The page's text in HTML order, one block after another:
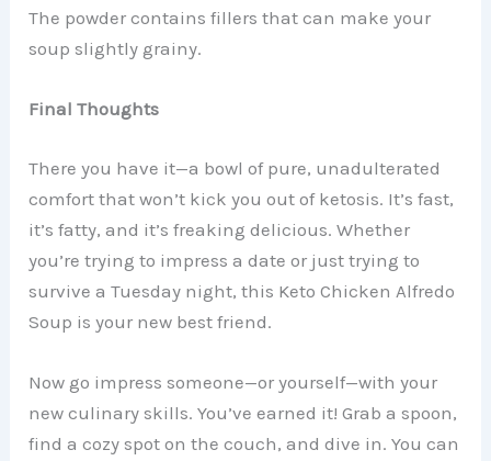
The powder contains fillers that can make your
soup slightly grainy.
Final Thoughts
There you have it—a bowl of pure, unadulterated
comfort that won’t kick you out of ketosis. It’s fast,
it’s fatty, and it’s freaking delicious. Whether
you’re trying to impress a date or just trying to
survive a Tuesday night, this Keto Chicken Alfredo
Soup is your new best friend.
Now go impress someone—or yourself—with your
new culinary skills. You’ve earned it! Grab a spoon,
find a cozy spot on the couch, and dive in. You can